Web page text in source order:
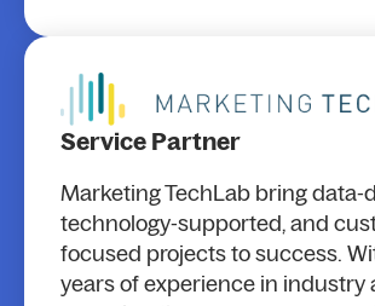
Service Partner
Marketing TechLab bring data-
technology-supported, and
focused projects to success.
years of experience in industry